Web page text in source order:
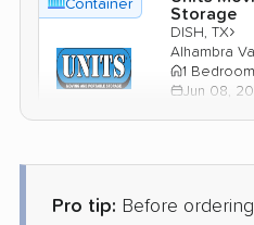
Container
Storage
DISH, TX›
Alhambra
1
Jun 08,
Pro tip: Before ordering